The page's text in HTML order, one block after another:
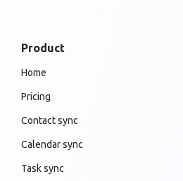
Product
Home
Pricing
Contact sync
Calendar sync
Task sync